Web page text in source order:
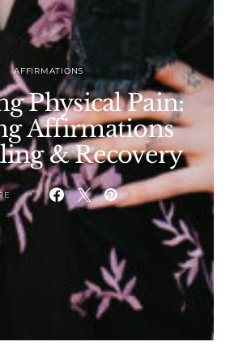
AFFIRMATIONS
Physical Pain:
Affirmations
& Recovery